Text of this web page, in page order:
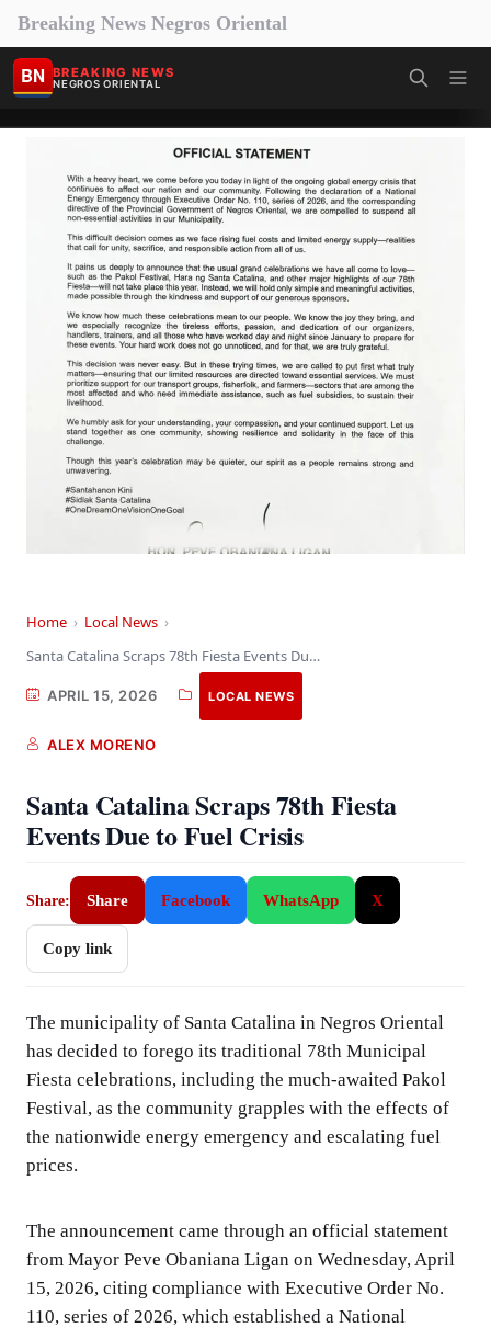
Breaking News Negros Oriental
BN BREAKING NEWS
NEGROS ORIENTAL
Home › Local News ›
Santa Catalina Scraps 78th Fiesta Events Due to…
APRIL 15, 2026 LOCAL NEWS
ALEX MORENO
Santa Catalina Scraps 78th Fiesta
Events Due to Fuel Crisis
Share: Share Facebook WhatsApp X
Copy link
The municipality of Santa Catalina in Negros Oriental
has decided to forego its traditional 78th Municipal
Fiesta celebrations, including the much-awaited Pakol
Festival, as the community grapples with the effects of
the nationwide energy emergency and escalating fuel
prices.
The announcement came through an official statement
from Mayor Peve Obaniana Ligan on Wednesday, April
15, 2026, citing compliance with Executive Order No.
110, series of 2026, which established a National